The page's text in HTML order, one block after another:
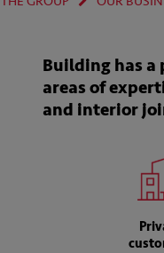
Building has a
areas of
and interior